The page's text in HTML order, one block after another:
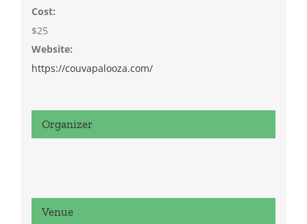
Cost:
$25
Website:
https://couvapalooza.com/
Organizer
Venue